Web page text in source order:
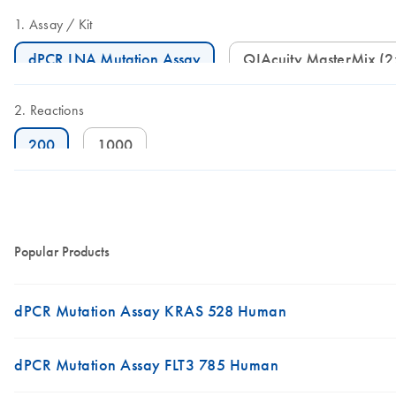
Assay Kit
dPCR LNA Mutation Assay QIAcuity MasterMix
Reactions
200 1000
Popular Products
dPCR Mutation Assay KRAS 528 Human
dPCR Mutation Assay FLT3 785 Human